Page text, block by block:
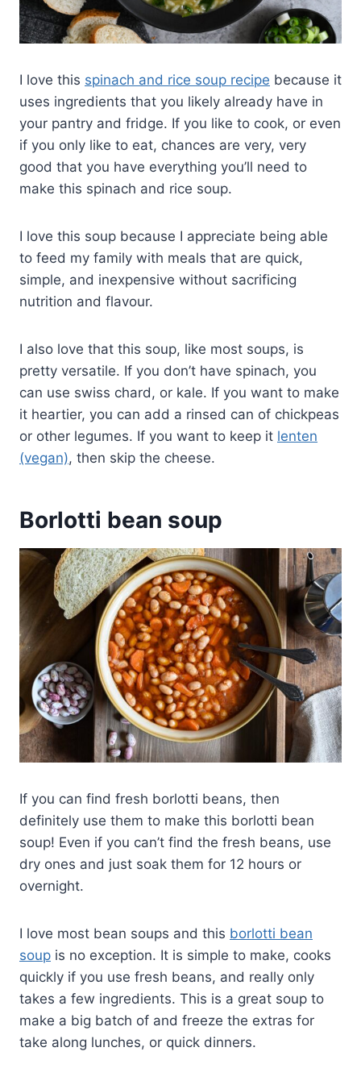
I love this spinach and rice soup recipe because it
uses ingredients that you likely already have in
your pantry and fridge. If you like to cook, or even
if you only like to eat, chances are very, very
good that you have everything you’ll need to
make this spinach and rice soup.
I love this soup because I appreciate being able
to feed my family with meals that are quick,
simple, and inexpensive without sacrificing
nutrition and flavour.
I also love that this soup, like most soups, is
pretty versatile. If you don’t have spinach, you
can use swiss chard, or kale. If you want to make
it heartier, you can add a rinsed can of chickpeas
or other legumes. If you want to keep it lenten
(vegan), then skip the cheese.
Borlotti bean soup
If you can find fresh borlotti beans, then
definitely use them to make this borlotti bean
soup! Even if you can’t find the fresh beans, use
dry ones and just soak them for 12 hours or
overnight.
I love most bean soups and this borlotti bean
soup is no exception. It is simple to make, cooks
quickly if you use fresh beans, and really only
takes a few ingredients. This is a great soup to
make a big batch of and freeze the extras for
take along lunches, or quick dinners.